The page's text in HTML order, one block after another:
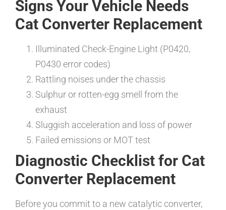
Signs Your Vehicle Needs
Cat Converter Replacement
Illuminated Check-Engine Light (P0420,
P0430 error codes)
Rattling noises under the chassis
Sulphur or rotten-egg smell from the
exhaust
Sluggish acceleration and loss of power
Failed emissions or MOT test
Diagnostic Checklist for Cat
Converter Replacement
Before you commit to a new catalytic converter,